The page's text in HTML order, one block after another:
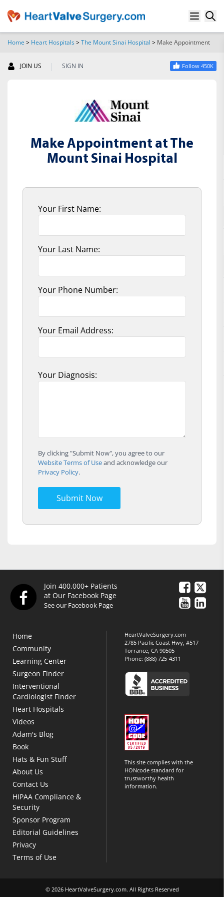
Home > Heart Hospitals>The Mount Sinai Hospital > Make Appointment
JOIN US | SIGN IN Follow 450K
Make Appointment at The
Mount Sinai Hospital
Your First Name:
Your Last Name:
Your Phone Number:
Your Email Address:
Your Diagnosis:
By clicking "Submit Now", you agree to our
Website Terms of Useand acknowledge our
Privacy Policy.
Submit Now
Join 400,000+ Patients
at Our Facebook Page
See our Facebook Page
Home
Community
Learning Center
Surgeon Finder
Interventional
Cardiologist Finder
Heart Hospitals
Videos
Adam's Blog
Book
Hats & Fun Stuff
About Us
Contact Us
HIPAA Compliance &
Security
Sponsor Program
Editorial Guidelines
Privacy
Terms of Use
HeartValveSurgery.com
2785 Pacific Coast Hwy, #517
Torrance, CA 90505
Phone:(888) 725-4311
This site complies with the
HONcode standard for
trustworthy health
information.
© 2026 HeartValveSurgery.com. All Rights Reserved